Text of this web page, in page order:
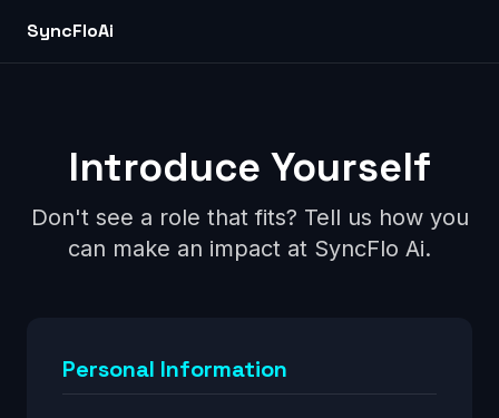
SyncFloAi
Introduce Yourself
Don't see a role that fits? Tell us how you
can make an impact at SyncFlo Ai.
Personal Information